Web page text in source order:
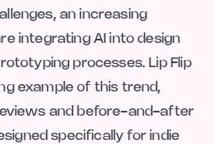
an increasing
integrating AI into design
processes. Lip Flip
example of this trend,
and before-and-after
specifically for indie